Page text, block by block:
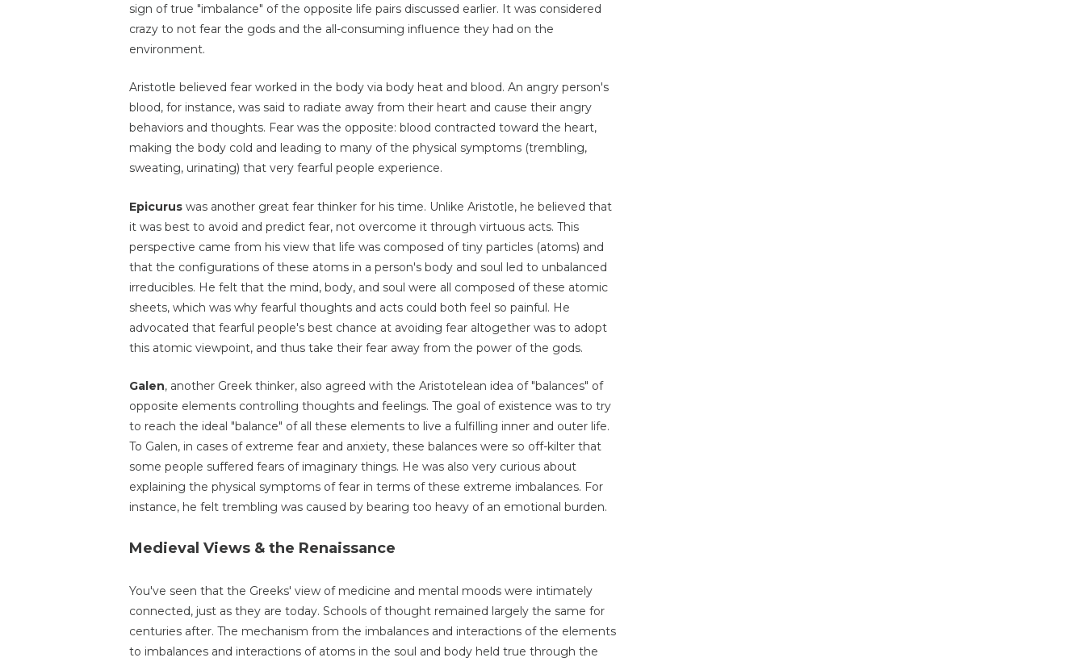
sign of true "imbalance" of the opposite life pairs discussed earlier. It was considered
crazy to not fear the gods and the all-consuming influence they had on the
environment.
Aristotle believed fear worked in the body via body heat and blood. An angry person's
blood, for instance, was said to radiate away from their heart and cause their angry
behaviors and thoughts. Fear was the opposite: blood contracted toward the heart,
making the body cold and leading to many of the physical symptoms (trembling,
sweating, urinating) that very fearful people experience.
Epicurus was another great fear thinker for his time. Unlike Aristotle, he believed that
it was best to avoid and predict fear, not overcome it through virtuous acts. This
perspective came from his view that life was composed of tiny particles (atoms) and
that the configurations of these atoms in a person's body and soul led to unbalanced
irreducibles. He felt that the mind, body, and soul were all composed of these atomic
sheets, which was why fearful thoughts and acts could both feel so painful. He
advocated that fearful people's best chance at avoiding fear altogether was to adopt
this atomic viewpoint, and thus take their fear away from the power of the gods.
Galen, another Greek thinker, also agreed with the Aristotelean idea of "balances" of
opposite elements controlling thoughts and feelings. The goal of existence was to try
to reach the ideal "balance" of all these elements to live a fulfilling inner and outer life.
To Galen, in cases of extreme fear and anxiety, these balances were so off-kilter that
some people suffered fears of imaginary things. He was also very curious about
explaining the physical symptoms of fear in terms of these extreme imbalances. For
instance, he felt trembling was caused by bearing too heavy of an emotional burden.
Medieval Views & the Renaissance
You've seen that the Greeks' view of medicine and mental moods were intimately
connected, just as they are today. Schools of thought remained largely the same for
centuries after. The mechanism from the imbalances and interactions of the elements
to imbalances and interactions of atoms in the soul and body held true through the